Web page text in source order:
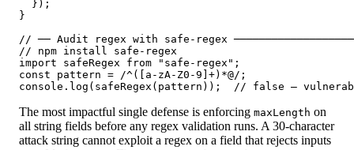
  });
}
// ── Audit regex with safe-regex
// npm install safe-regex
import safeRegex from "safe-regex";
const pattern = /^([a-zA-Z0-9]+)*@/;
console.log(safeRegex(pattern));  // false —
The most impactful single defense is enforcing maxLength on
all string fields before any regex validation runs. A 30-character
attack string cannot exploit a regex on a field that rejects inputs